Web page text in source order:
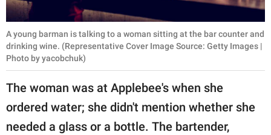
A young barman is talking to a woman sitting at the bar counter and
drinking wine. (Representative Cover Image Source: Getty Images |
Photo by yacobchuk)
The woman was at Applebee's when she
ordered water; she didn't mention whether she
needed a glass or a bottle. The bartender,